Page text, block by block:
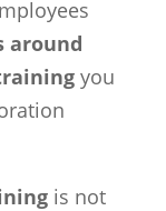
around
you
is not